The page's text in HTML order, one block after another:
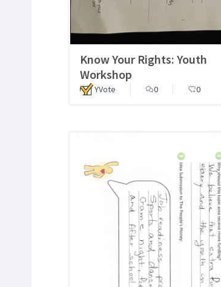
Know Your Rights: Youth
Workshop
YVote
0 0